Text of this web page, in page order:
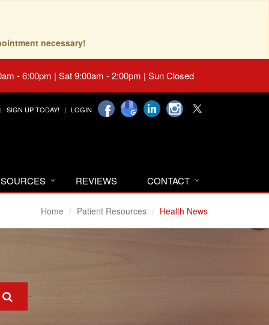
necessary!
- 6:00pm | Sat 9:00am - 2:00pm | Sun Closed
SIGN UP TODAY! LOGIN
REVIEWS CONTACT
Home Patient Resources Health News